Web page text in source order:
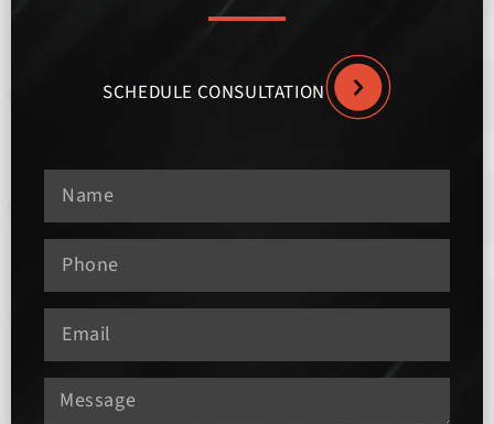
SCHEDULE CONSULTATION